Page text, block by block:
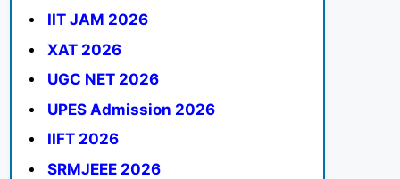
IIT JAM 2026
XAT 2026
UGC NET 2026
UPES Admission 2026
IIFT 2026
SRMJEEE 2026